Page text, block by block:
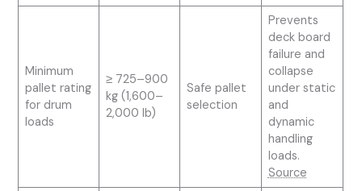
Minimum
pallet rating
for drum
loads
≥ 725–900
kg (1,600–
2,000 lb)
Safe pallet
selection
Prevents
deck board
failure and
collapse
under static
and
dynamic
handling
loads.
Source